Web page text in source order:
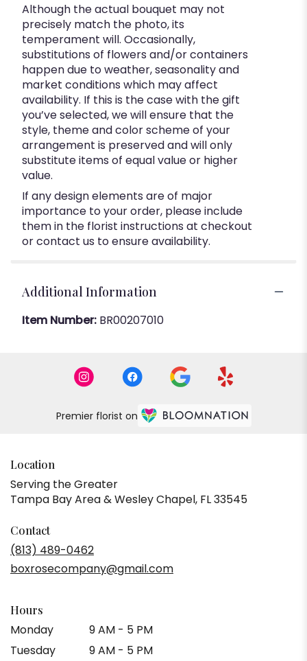
Although the actual bouquet may not
precisely match the photo, its
temperament will. Occasionally,
substitutions of flowers and/or containers
happen due to weather, seasonality and
market conditions which may affect
availability. If this is the case with the gift
you’ve selected, we will ensure that the
style, theme and color scheme of your
arrangement is preserved and will only
substitute items of equal value or higher
value.
If any design elements are of major
importance to your order, please include
them in the florist instructions at checkout
or contact us to ensure availability.
Additional Information
Item Number: BR00207010
Premier florist on
Location
Serving the Greater
Tampa Bay Area & Wesley Chapel, FL 33545
Contact
(813) 489-0462
boxrosecompany@gmail.com
Hours
Monday
9 AM - 5 PM
Tuesday
9 AM - 5 PM